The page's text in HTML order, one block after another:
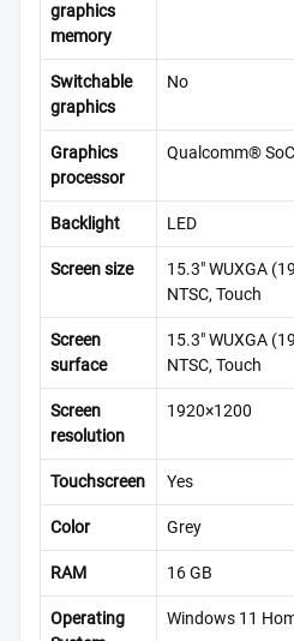
graphics
memory
Switchable
graphics
No
Graphics
processor
Qualcomm®
Backlight LED
Screen size
15.3″ WUXGA
NTSC, Touch
Screen
surface
15.3″ WUXGA
NTSC, Touch
Screen
resolution
1920×1200
Touchscreen Yes
Color Grey
RAM 16 GB
Operating
Windows 11